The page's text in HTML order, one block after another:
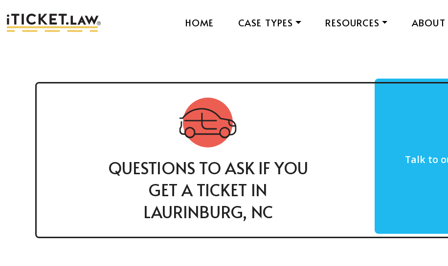
HOME CASE TYPES RESOURCES ABOUT
QUESTIONS TO ASK IF YOU
GET A TICKET IN
LAURINBURG, NC
Talk to